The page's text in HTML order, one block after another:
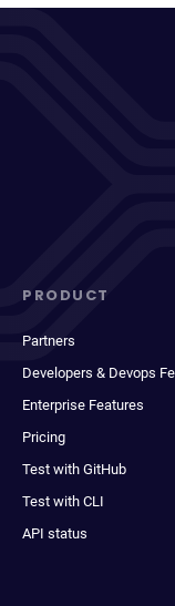
PRODUCT
Partners
Developers & Devops
Enterprise Features
Pricing
Test with GitHub
Test with CLI
API status